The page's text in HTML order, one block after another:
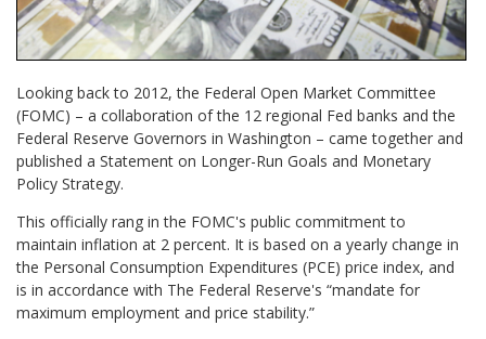
Looking back to 2012, the Federal Open Market Committee
(FOMC) – a collaboration of the 12 regional Fed banks and the
Federal Reserve Governors in Washington – came together and
published a Statement on Longer-Run Goals and Monetary
Policy Strategy.
This officially rang in the FOMC's public commitment to
maintain inflation at 2 percent. It is based on a yearly change in
the Personal Consumption Expenditures (PCE) price index, and
is in accordance with The Federal Reserve's “mandate for
maximum employment and price stability.”